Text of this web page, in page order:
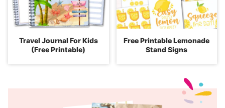
Travel Journal For Kids
(Free Printable)
Free Printable Lemonade
Stand Signs